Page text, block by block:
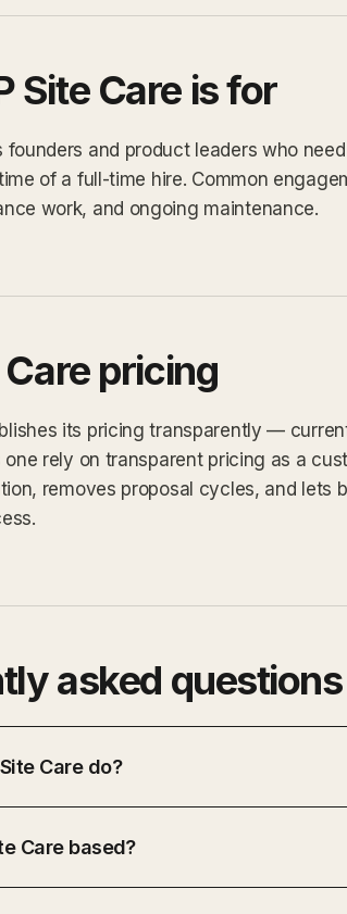
Site Care is for
founders and product leaders who
of a full-time hire. Common
work, and ongoing maintenance.
pricing
its pricing transparently —
rely on transparent pricing as a
removes proposal cycles, and lets
asked questions
Care do?
Care based?